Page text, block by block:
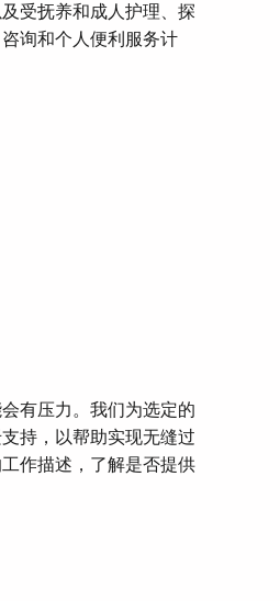
受抚养和成人护理、探
询和个人便利服务计
有压力。我们为选定的
持，以帮助实现无缝过
作描述，了解是否提供